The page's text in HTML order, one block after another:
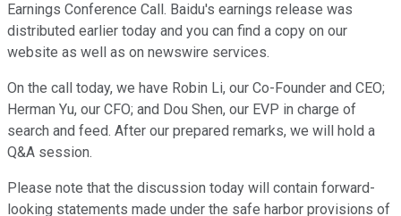
Earnings Conference Call. Baidu's earnings release was
distributed earlier today and you can find a copy on our
website as well as on newswire services.
On the call today, we have Robin Li, our Co-Founder and CEO;
Herman Yu, our CFO; and Dou Shen, our EVP in charge of
search and feed. After our prepared remarks, we will hold a
Q&A session.
Please note that the discussion today will contain forward-
looking statements made under the safe harbor provisions of